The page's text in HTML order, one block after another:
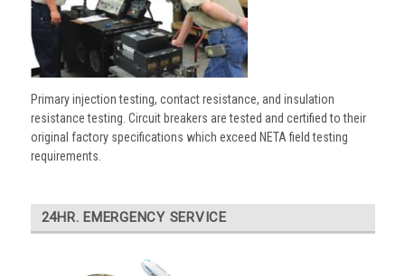
Primary injection testing, contact resistance, and insulation
resistance testing. Circuit breakers are tested and certified to their
original factory specifications which exceed NETA field testing
requirements.
24HR. EMERGENCY SERVICE